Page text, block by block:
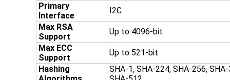
Primary
Interface
I2C
Max RSA
Support
Up to 4096-bit
Max ECC
Support
Up to 521-bit
Hashing
SHA-1, SHA-224, SHA-256,